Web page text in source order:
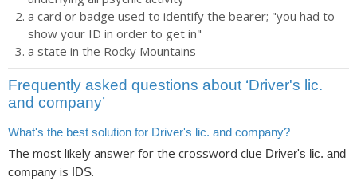
a card or badge used to identify the bearer; "you had to
show your ID in order to get in"
a state in the Rocky Mountains
Frequently asked questions about ‘Driver's lic.
and company’
What's the best solution for Driver's lic. and company?
The most likely answer for the crossword clue Driver's lic. and
company is IDS.